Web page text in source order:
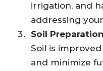
irrigation, and
addressing
Soil
Soil is
and minimize